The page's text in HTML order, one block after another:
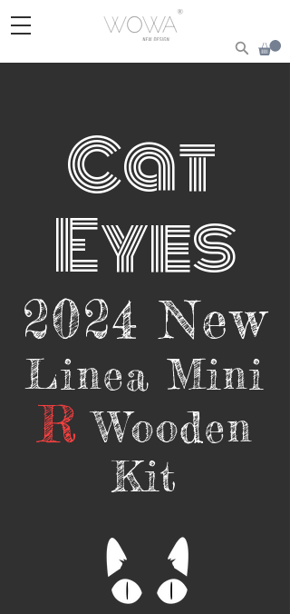
Cat
Eyes
2024 New
Linea Mini
R Wooden
Kit